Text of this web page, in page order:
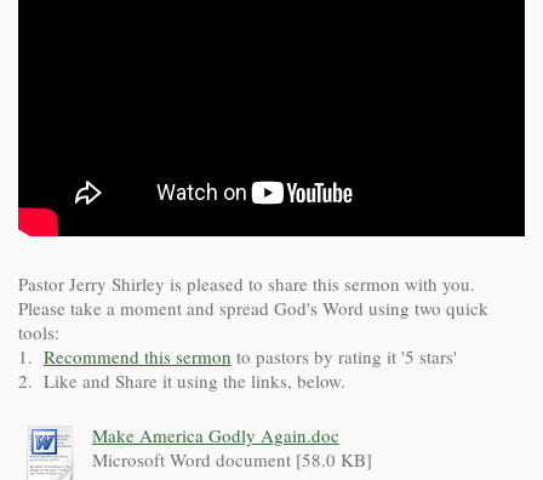
Pastor Jerry Shirley is pleased to share this sermon with you.
Please take a moment and spread God's Word using two quick
tools:
1. Recommend this sermon to pastors by rating it '5 stars'
2. Like and Share it using the links, below.
Make America Godly Again.doc
Microsoft Word document [58.0 KB]